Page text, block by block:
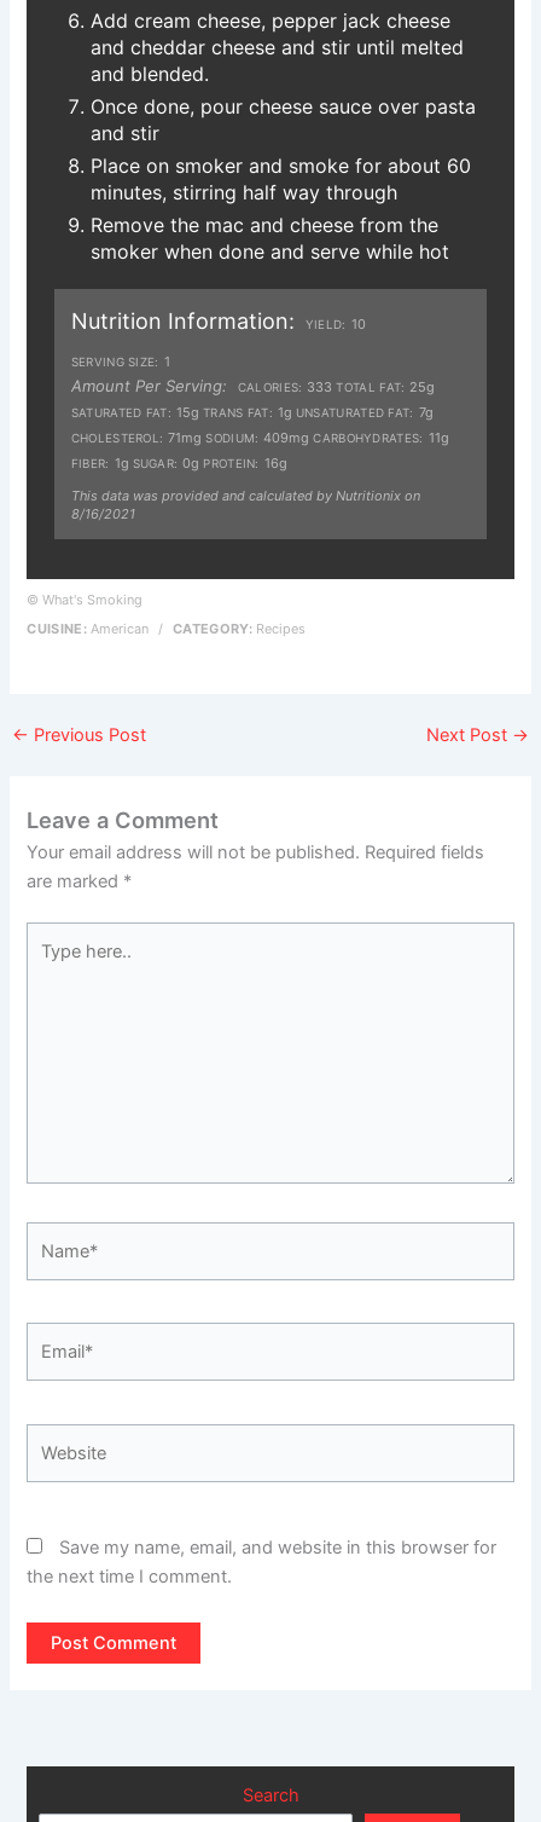
Add cream cheese, pepper jack cheese
and cheddar cheese and stir until melted
and blended.
Once done, pour cheese sauce over pasta
and stir
Place on smoker and smoke for about 60
minutes, stirring half way through
Remove the mac and cheese from the
smoker when done and serve while hot
Nutrition Information: YIELD: 10
SERVING SIZE: 1
Amount Per Serving: CALORIES: 333 TOTAL FAT: 25g
SATURATED FAT: 15g TRANS FAT: 1g UNSATURATED FAT: 7g
CHOLESTEROL: 71mg SODIUM: 409mg CARBOHYDRATES: 11g
FIBER: 1g SUGAR: 0g PROTEIN: 16g
This data was provided and calculated by Nutritionix on
8/16/2021
© What's Smoking
CUISINE: American / CATEGORY: Recipes
← Previous Post Next Post →
Leave a Comment
Your email address will not be published. Required fields
are marked *
here..
Save my name, email, and website in this browser for
the next time I comment.
Search